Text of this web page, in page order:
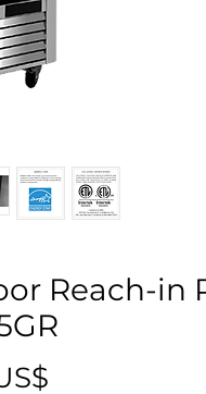
Reach-in
Precio